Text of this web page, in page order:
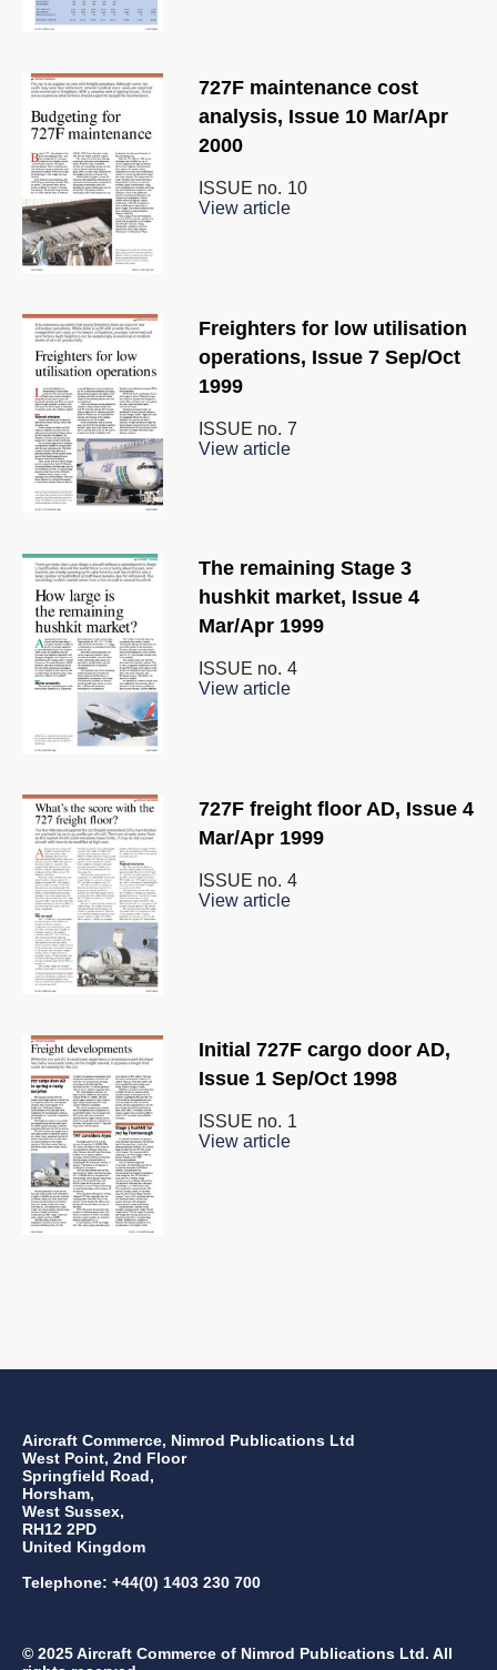
727F maintenance cost
analysis, Issue 10 Mar/Apr
2000
ISSUE no. 10
View article
Freighters for low utilisation
operations, Issue 7 Sep/Oct
1999
ISSUE no. 7
View article
The remaining Stage 3
hushkit market, Issue 4
Mar/Apr 1999
ISSUE no. 4
View article
727F freight floor AD, Issue 4
Mar/Apr 1999
ISSUE no. 4
View article
Initial 727F cargo door AD,
Issue 1 Sep/Oct 1998
ISSUE no. 1
View article
Aircraft Commerce, Nimrod Publications Ltd
West Point, 2nd Floor
Springfield Road,
Horsham,
West Sussex,
RH12 2PD
United Kingdom
Telephone: +44(0) 1403 230 700
© 2025 Aircraft Commerce of Nimrod Publications Ltd. All